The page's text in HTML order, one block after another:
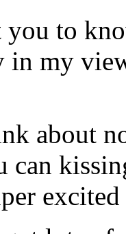
to
in my
about
can